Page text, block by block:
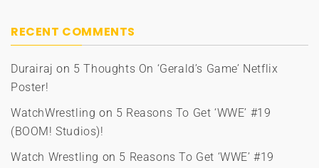
RECENT COMMENTS
Durairaj on 5 Thoughts On ‘Gerald’s Game’ Netflix
Poster!
WatchWrestling on 5 Reasons To Get ‘WWE’ #19
(BOOM! Studios)!
Watch Wrestling on 5 Reasons To Get ‘WWE’ #19